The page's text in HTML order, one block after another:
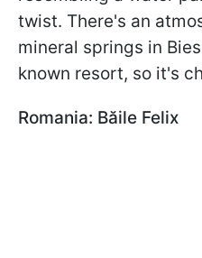
twist. There's an
mineral springs in
known resort, so it's
Romania: Băile Felix